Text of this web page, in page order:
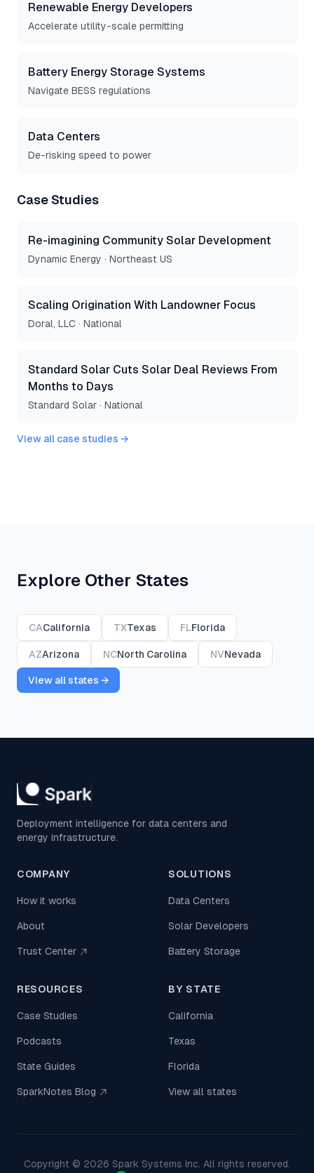
Renewable Energy Developers
Accelerate utility-scale permitting
Battery Energy Storage Systems
Navigate BESS regulations
Data Centers
De-risking speed to power
Case Studies
Re-imagining Community Solar Development
Dynamic Energy · Northeast US
Scaling Origination With Landowner Focus
Doral, LLC · National
Standard Solar Cuts Solar Deal Reviews From
Months to Days
Standard Solar · National
View all case studies →
Explore Other States
CACalifornia TXTexas FLFlorida
AZArizona NCNorth Carolina NVNevada
View all states →
Deployment intelligence for data centers and
energy infrastructure.
COMPANY
How it works
About
Trust Center
SOLUTIONS
Data Centers
Solar Developers
Battery Storage
RESOURCES
Case Studies
Podcasts
State Guides
SparkNotes Blog
BY STATE
California
Texas
Florida
View all states
Copyright © 2026 Spark Systems Inc. All rights reserved.